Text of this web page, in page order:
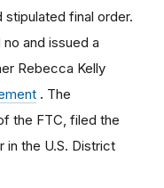
final order.
and issued a
Rebecca Kelly
. The
the FTC, filed the
in the U.S. District